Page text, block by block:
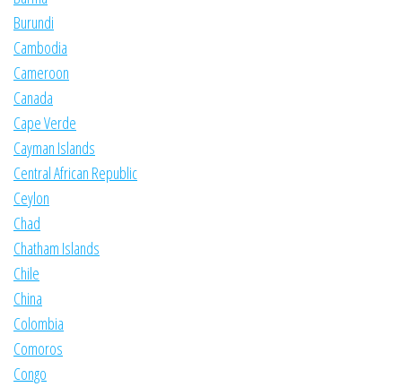
Burundi
Cambodia
Cameroon
Canada
Cape Verde
Cayman Islands
Central African Republic
Ceylon
Chad
Chatham Islands
Chile
China
Colombia
Comoros
Congo